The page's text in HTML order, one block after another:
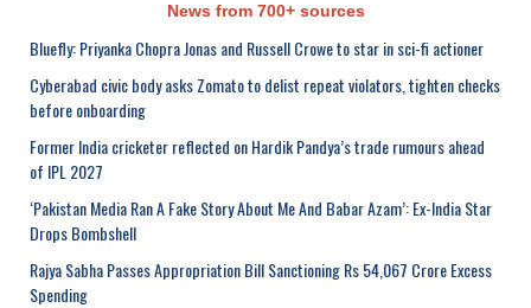
News from 700+ sources
Bluefly: Priyanka Chopra Jonas and Russell Crowe to star in sci-fi actioner
Cyberabad civic body asks Zomato to delist repeat violators, tighten checks
before onboarding
Former India cricketer reflected on Hardik Pandya’s trade rumours ahead
of IPL 2027
‘Pakistan Media Ran A Fake Story About Me And Babar Azam’: Ex-India Star
Drops Bombshell
Rajya Sabha Passes Appropriation Bill Sanctioning Rs 54,067 Crore Excess
Spending